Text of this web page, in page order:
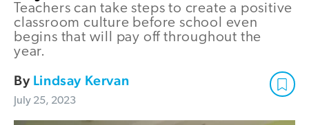
Teachers can take steps to create a positive
classroom culture before school even
begins that will pay off throughout the
year.
By Lindsay Kervan
July 25, 2023